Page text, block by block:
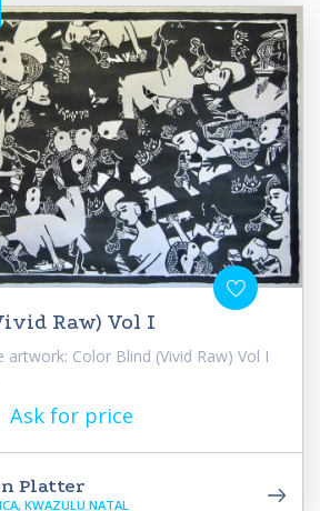
Raw) Vol I
Color Blind (Vivid Raw) Vol I
Ask for price
Platter
KWAZULU NATAL